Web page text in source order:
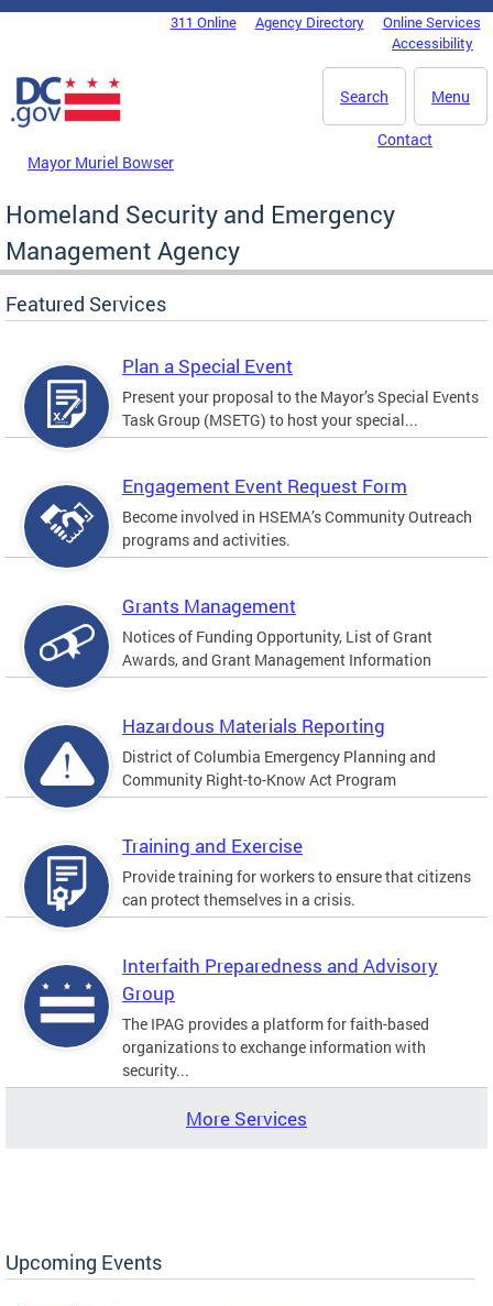
Skip to main content
DC Agency Top Menu311 Online Agency Directory
Online Services
Accessibility
Menu
Search
Mayor Muriel Bowser
Contact
Homeland Security and Emergency
Management Agency
Featured Services
Plan a Special Event
Present your proposal to the Mayor’s Special Events
Task Group (MSETG) to host your special...
Engagement Event Request Form
Become involved in HSEMA’s Community Outreach
programs and activities.
Grants Management
Notices of Funding Opportunity, List of Grant
Awards, and Grant Management Information
Hazardous Materials Reporting
District of Columbia Emergency Planning and
Community Right-to-Know Act Program
Training and Exercise
Provide training for workers to ensure that citizens
can protect themselves in a crisis.
Interfaith Preparedness and Advisory
Group
The IPAG provides a platform for faith-based
organizations to exchange information with
security...
More Services
Upcoming Events